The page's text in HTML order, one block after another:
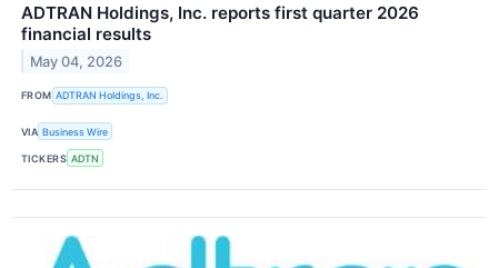
ADTRAN Holdings, Inc. reports first quarter 2026
financial results
May 04, 2026
FROM ADTRAN Holdings, Inc.
VIA Business Wire
TICKERS ADTN